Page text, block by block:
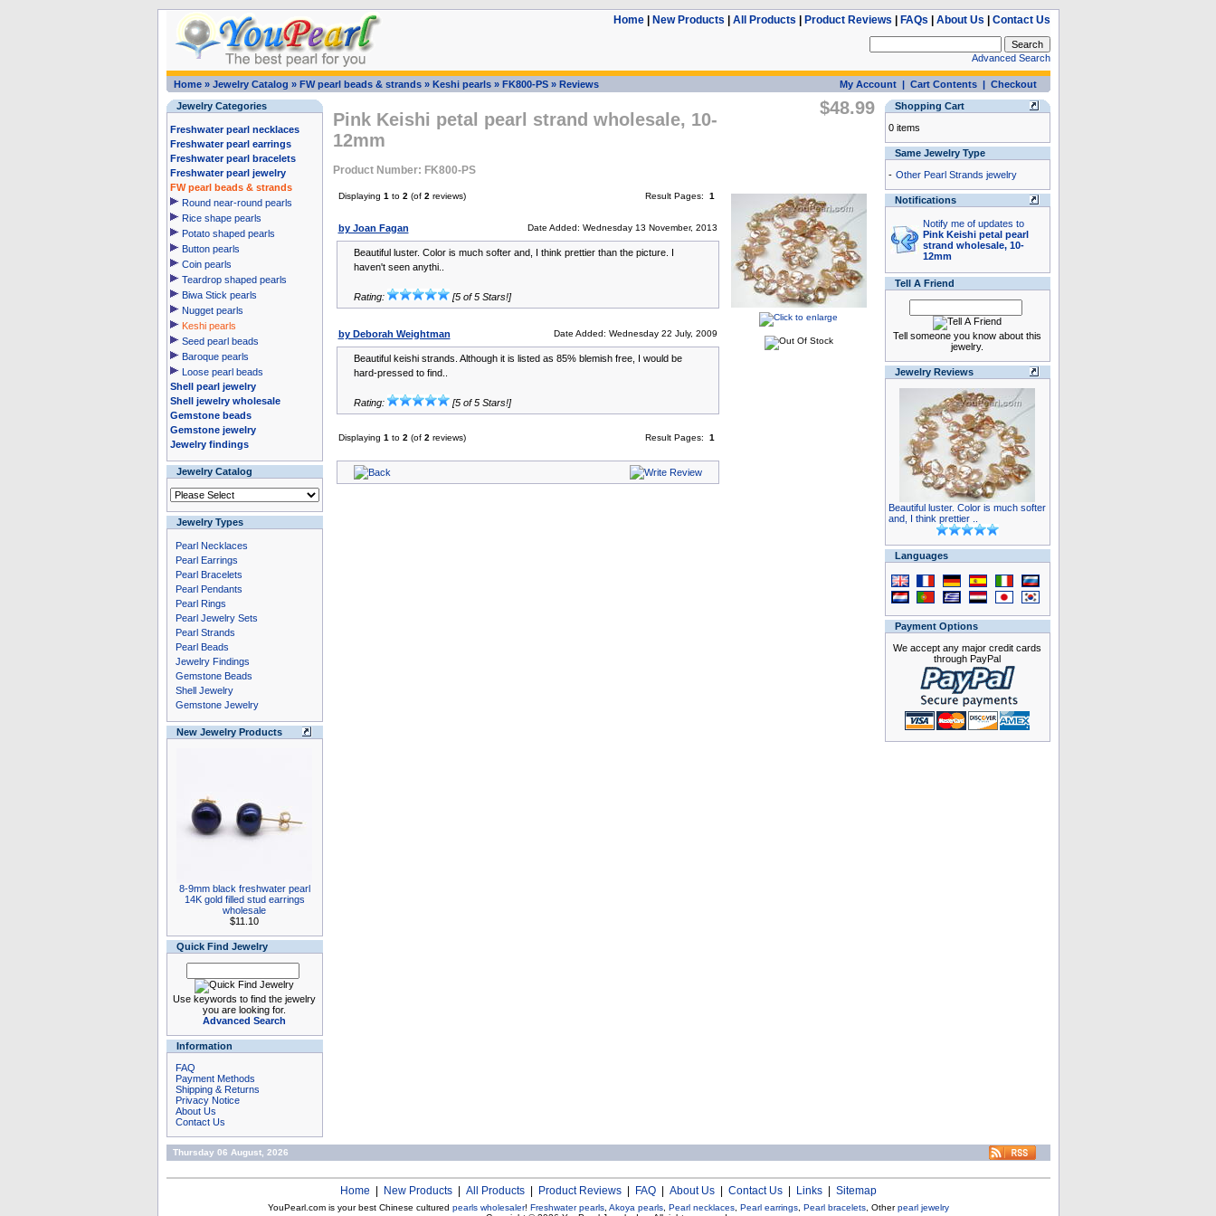
Home| New Products All Products Product Reviews FAQs About Us Contact Us
Advanced Search
Home» Jewelry Catalog » FW pearl beads & strands» Keshi pearls» FK800-PS» Reviews My Account| Cart Contents| Checkout
Jewelry Categories
Freshwater pearl necklaces
Freshwater pearl earrings
Freshwater pearl bracelets
Freshwater pearl jewelry
FW pearl beads & strands
Round near-round pearls
Rice shape pearls
Potato shaped pearls
Button pearls
Coin pearls
Teardrop shaped pearls
Biwa Stick pearls
Nugget pearls
Keshi pearls
Seed pearl beads
Baroque pearls
Loose pearl beads
Shell pearl jewelry
Shell jewelry wholesale
Gemstone beads
Gemstone jewelry
Jewelry findings
Jewelry Catalog
Jewelry Types
Pearl Necklaces
Pearl Earrings
Pearl Bracelets
Pearl Pendants
Pearl Rings
Pearl Jewelry Sets
Pearl Strands
Pearl Beads
Jewelry Findings
Gemstone Beads
Shell Jewelry
Gemstone Jewelry
New Jewelry Products
8-9mm black freshwater pearl
14K gold filled stud earrings
wholesale
$11.10
Quick Find Jewelry
Use keywords to find the jewelry
you are looking for.
Advanced Search
Information
FAQ
Payment Methods
Shipping & Returns
Privacy Notice
About Us
Contact Us
Pink Keishi petal pearl strand wholesale, 10-
12mm
Product Number: FK800-PS
$48.99
Displaying 1 to 2 (of 2 reviews) Result Pages: 1
by Joan Fagan Date Added: Wednesday 13 November, 2013
Beautiful luster. Color is much softer and, I think prettier than the picture. I
haven't seen anythi..
Rating: [5 of 5 Stars!]
by Deborah Weightman Date Added: Wednesday 22 July, 2009
Beautiful keishi strands. Although it is listed as 85% blemish free, I would be
hard-pressed to find..
Rating: [5 of 5 Stars!]
Displaying 1 to 2 (of 2 reviews) Result Pages: 1
Shopping Cart
0 items
Same Jewelry Type
- Other Pearl Strands jewelry
Notifications
Notify me of updates to
Pink Keishi petal pearl
strand wholesale, 10-
12mm
Tell A Friend
Tell someone you know about this
jewelry.
Jewelry Reviews
Beautiful luster. Color is much softer
and, I think prettier ..
Languages
Payment Options
We accept any major credit cards
through PayPal
Thursday 06 August, 2026
Home New Products| All Products| Product Reviews| FAQ| About Us| Contact Us| Links| Sitemap
YouPearl.com is your best Chinese cultured pearls wholesaler! Freshwater pearls, Akoya pearls, Pearl necklaces, Pearl earrings, Pearl bracelets, Otherpearl jewelry